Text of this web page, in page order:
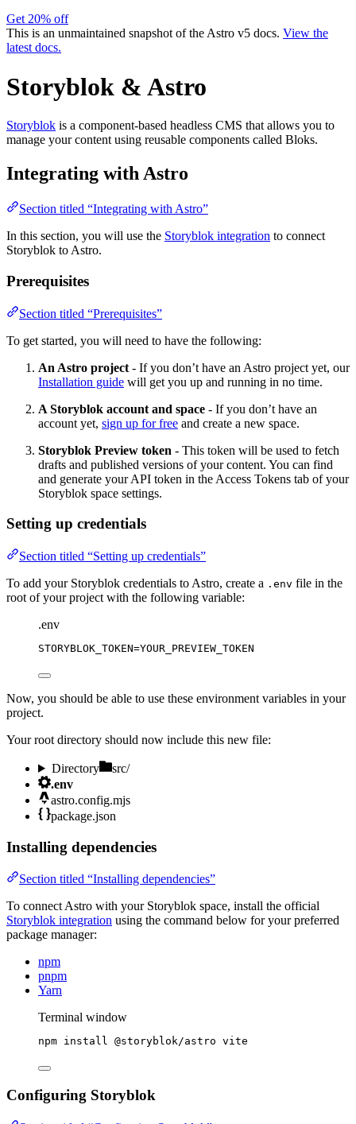
Get 20% off
This is an unmaintained snapshot of the Astro v5 docs. View the
latest docs.
Storyblok & Astro
Storyblok is a component-based headless CMS that allows you to
manage your content using reusable components called Bloks.
Integrating with Astro
Section titled “Integrating with Astro”
In this section, you will use the Storyblok integration to connect
Storyblok to Astro.
Prerequisites
Section titled “Prerequisites”
To get started, you will need to have the following:
An Astro project - If you don’t have an Astro project yet, our
Installation guide will get you up and running in no time.
A Storyblok account and space - If you don’t have an
account yet, sign up for free and create a new space.
Storyblok Preview token - This token will be used to fetch
drafts and published versions of your content. You can find
and generate your API token in the Access Tokens tab of your
Storyblok space settings.
Setting up credentials
Section titled “Setting up credentials”
To add your Storyblok credentials to Astro, create a .env file in the
root of your project with the following variable:
.env
STORYBLOK_TOKEN=YOUR_PREVIEW_TOKEN
Now, you should be able to use these environment variables in your
project.
Your root directory should now include this new file:
Directory
src/
.env
astro.config.mjs
package.json
Installing dependencies
Section titled “Installing dependencies”
To connect Astro with your Storyblok space, install the official
Storyblok integration using the command below for your preferred
package manager:
npm
pnpm
Yarn
Terminal window
npm install @storyblok/astro vite
Configuring Storyblok